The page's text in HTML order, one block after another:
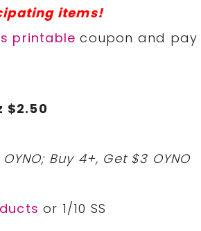
items!
printable coupon and pay
$2.50
Buy 4+, Get $3 OYNO
or 1/10 SS